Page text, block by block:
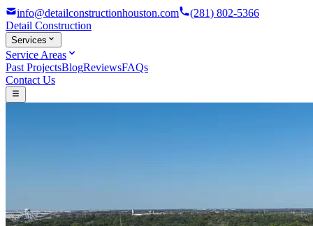
info@detailconstructionhouston.com
(281) 802-5366
Detail Construction
Services
Service Areas
Past ProjectsBlogReviewsFAQs
Contact Us